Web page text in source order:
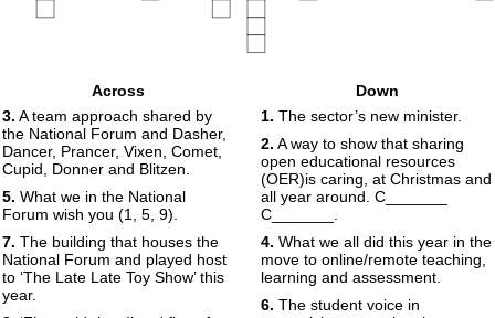
Across
3. A team approach shared by
the National Forum and Dasher,
Dancer, Prancer, Vixen, Comet,
Cupid, Donner and Blitzen.
5. What we in the National
Forum wish you (1, 5, 9).
7. The building that houses the
National Forum and played host
to ‘The Late Late Toy Show’ this
year.
Down
1. The sector’s new minister.
2. A way to show that sharing
open educational resources
(OER)is caring, at Christmas and
all year around. C_______
C_______.
4. What we all did this year in the
move to online/remote teaching,
learning and assessment.
6. The student voice in